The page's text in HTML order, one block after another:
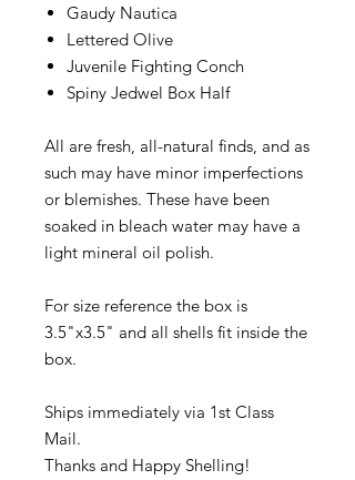
Gaudy Nautica
Lettered Olive
Juvenile Fighting Conch
Spiny Jedwel Box Half
All are fresh, all-natural finds, and as
such may have minor imperfections
or blemishes. These have been
soaked in bleach water may have a
light mineral oil polish.
For size reference the box is
3.5"x3.5" and all shells fit inside the
box.
Ships immediately via 1st Class
Mail.
Thanks and Happy Shelling!